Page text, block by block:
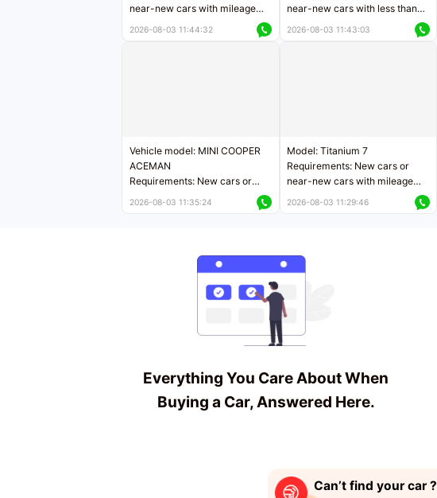
near-new cars with mileage
2026-08-03 11:44:32
near-new cars with less than
2026-08-03 11:43:03
Vehicle model: MINI COOPER
ACEMAN
Requirements: New cars or
2026-08-03 11:35:24
Model: Titanium 7
Requirements: New cars or
near-new cars with mileage
2026-08-03 11:29:46
Everything You Care About When
Buying a Car, Answered Here.
Can’t find your car ?